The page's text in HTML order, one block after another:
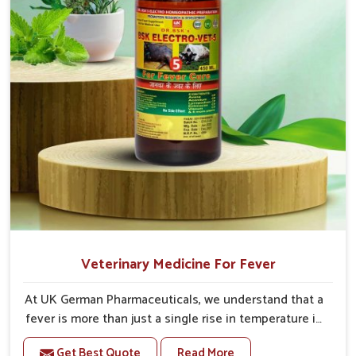
Veterinary Medicine For Fever
At UK German Pharmaceuticals, we understand that a
fever is more than just a single rise in temperature in
an animal in Tamil Nadu. If you are looking for one of